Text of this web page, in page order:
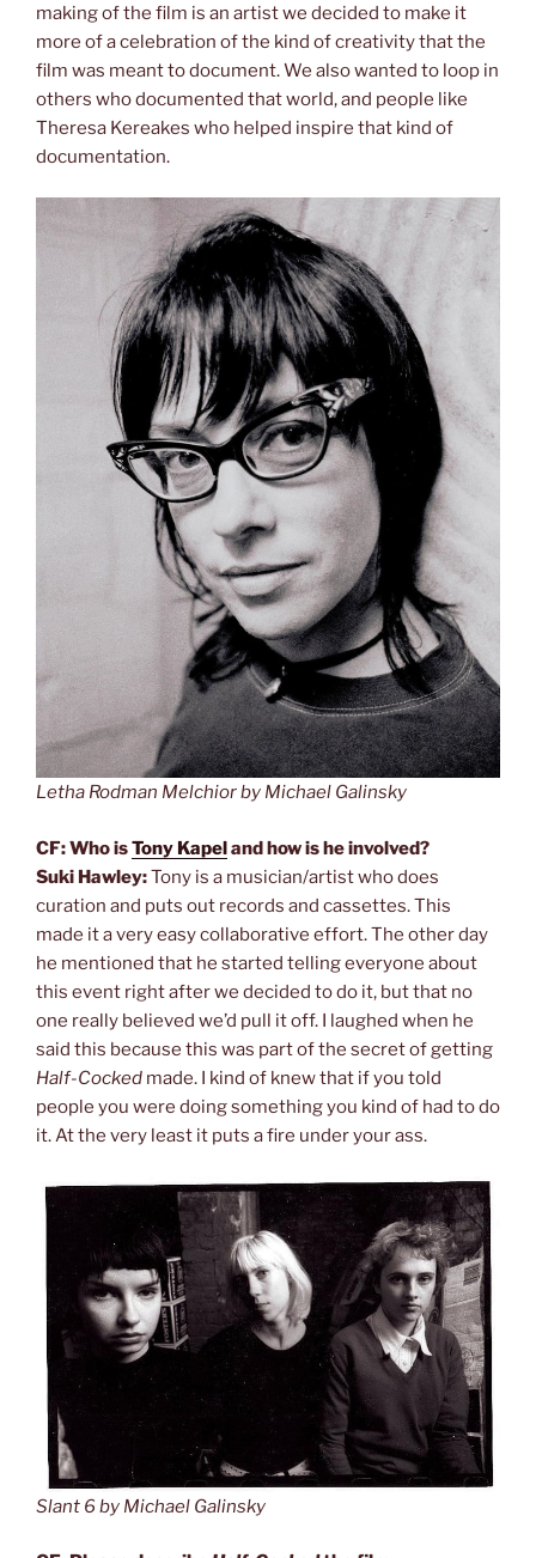
making of the film is an artist we decided to make it
more of a celebration of the kind of creativity that the
film was meant to document. We also wanted to loop in
others who documented that world, and people like
Theresa Kereakes who helped inspire that kind of
documentation.
Letha Rodman Melchior by Michael Galinsky
CF: Who isTony Kapeland how is he involved?
Suki Hawley:Tony is a musician/artist who does
curation and puts out records and cassettes. This
made it a very easy collaborative effort. The other day
he mentioned that he started telling everyone about
this event right after we decided to do it, but that no
one really believed we’d pull it off. I laughed when he
said this because this was part of the secret of getting
Half-Cocked made. I kind of knew that if you told
people you were doing something you kind of had to do
it. At the very least it puts a fire under your ass.
Slant 6 by Michael Galinsky